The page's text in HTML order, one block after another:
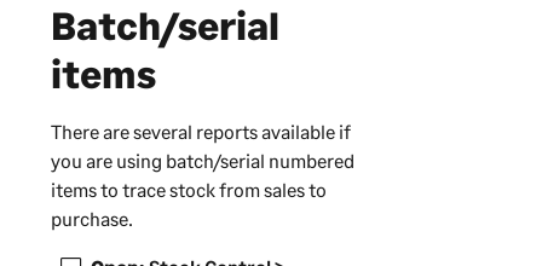
Batch/serial
items
There are several reports available if
you are using batch/serial numbered
items to trace stock from sales to
purchase.